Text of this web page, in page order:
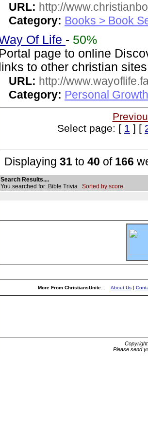
URL: http://
Category: Books > Book
Of Life - 50%
Portal page to online
links to other christian
URL: http://
Category: Personal
Select page: [ 1 ] [
Displaying 31 to 40 of 166
Search Results....
You searched for: Bible Trivia Sorted by score.
More From ChristiansUnite... About Us|
Please send